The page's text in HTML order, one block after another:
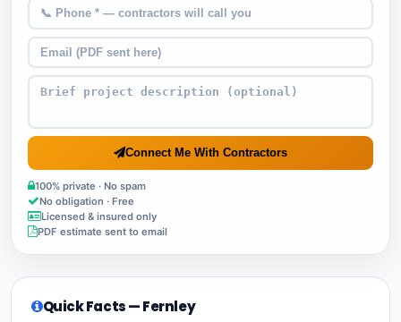
Connect Me With Contractors
100% private · No spam
No obligation · Free
Licensed & insured only
PDF estimate sent to email
Quick Facts — Fernley